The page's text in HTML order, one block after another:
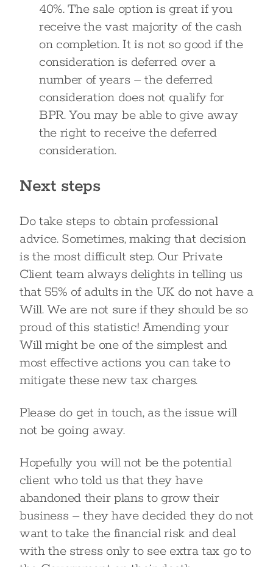
40%. The sale option is great if you
receive the vast majority of the cash
on completion. It is not so good if the
consideration is deferred over a
number of years – the deferred
consideration does not qualify for
BPR. You may be able to give away
the right to receive the deferred
consideration.
Next steps
Do take steps to obtain professional
advice. Sometimes, making that decision
is the most difficult step. Our Private
Client team always delights in telling us
that 55% of adults in the UK do not have a
Will. We are not sure if they should be so
proud of this statistic! Amending your
Will might be one of the simplest and
most effective actions you can take to
mitigate these new tax charges.
Please do get in touch, as the issue will
not be going away.
Hopefully you will not be the potential
client who told us that they have
abandoned their plans to grow their
business – they have decided they do not
want to take the financial risk and deal
with the stress only to see extra tax go to